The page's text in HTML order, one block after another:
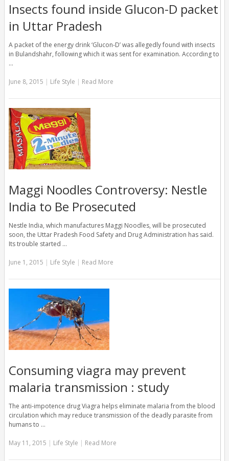
Insects found inside Glucon-D packet
in Uttar Pradesh
A packet of the energy drink ‘Glucon-D’ was allegedly found with insects
in Bulandshahr, following which it was sent for examination. According to
…
June 8, 2015 Life Style Read More
Maggi Noodles Controversy: Nestle
India to Be Prosecuted
Nestle India, which manufactures Maggi Noodles, will be prosecuted
soon, the Uttar Pradesh Food Safety and Drug Administration has said.
Its trouble started …
June 1, 2015 Life Style Read More
Consuming viagra may prevent
malaria transmission : study
The anti-impotence drug Viagra helps eliminate malaria from the blood
circulation which may reduce transmission of the deadly parasite from
humans to …
May 11, 2015 Life Style Read More